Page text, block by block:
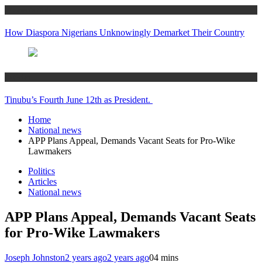
How Diaspora Nigerians Unknowingly Demarket Their Country
Tinubu’s Fourth June 12th as President.
Home
National news
APP Plans Appeal, Demands Vacant Seats for Pro-Wike
Lawmakers
Politics
Articles
National news
APP Plans Appeal, Demands Vacant Seats
for Pro-Wike Lawmakers
Joseph Johnston2 years ago2 years ago04 mins